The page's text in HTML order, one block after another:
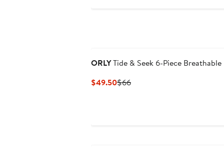
ORLYTide & Seek 6-Piece
$49.50Current
$66Previous